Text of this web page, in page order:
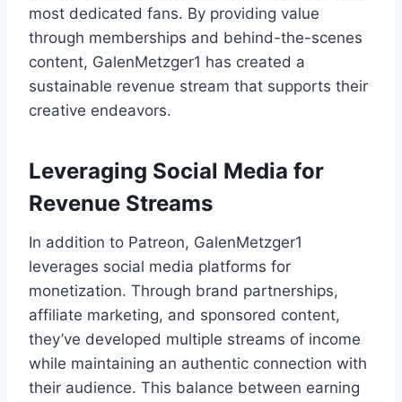
most dedicated fans. By providing value
through memberships and behind-the-scenes
content, GalenMetzger1 has created a
sustainable revenue stream that supports their
creative endeavors.
Leveraging Social Media for
Revenue Streams
In addition to Patreon, GalenMetzger1
leverages social media platforms for
monetization. Through brand partnerships,
affiliate marketing, and sponsored content,
they’ve developed multiple streams of income
while maintaining an authentic connection with
their audience. This balance between earning